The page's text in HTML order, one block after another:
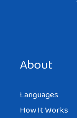
About
Languages
How It Works